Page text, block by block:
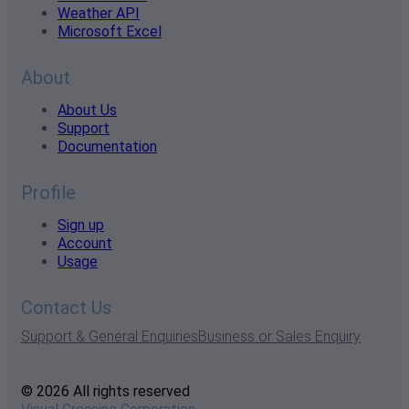
Weather API
Microsoft Excel
About
About Us
Support
Documentation
Profile
Sign up
Account
Usage
Contact Us
Support & General EnquiriesBusiness or Sales Enquiry
© 2026 All rights reserved